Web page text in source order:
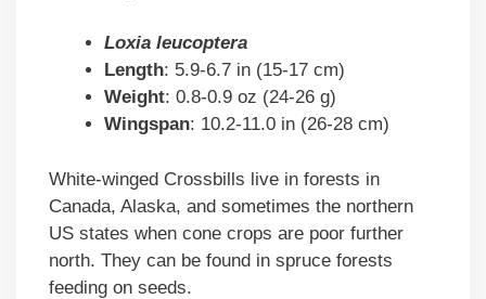
Loxia leucoptera
Length: 5.9-6.7 in (15-17 cm)
Weight: 0.8-0.9 oz (24-26 g)
Wingspan: 10.2-11.0 in (26-28 cm)
White-winged Crossbills live in forests in
Canada, Alaska, and sometimes the northern
US states when cone crops are poor further
north. They can be found in spruce forests
feeding on seeds.